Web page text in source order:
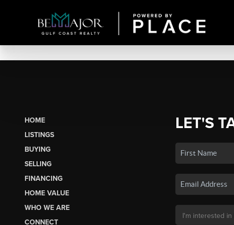
HOME
LISTINGS
BUYING
SELLING
FINANCING
HOME VALUE
WHO WE ARE
CONNECT
LET'S